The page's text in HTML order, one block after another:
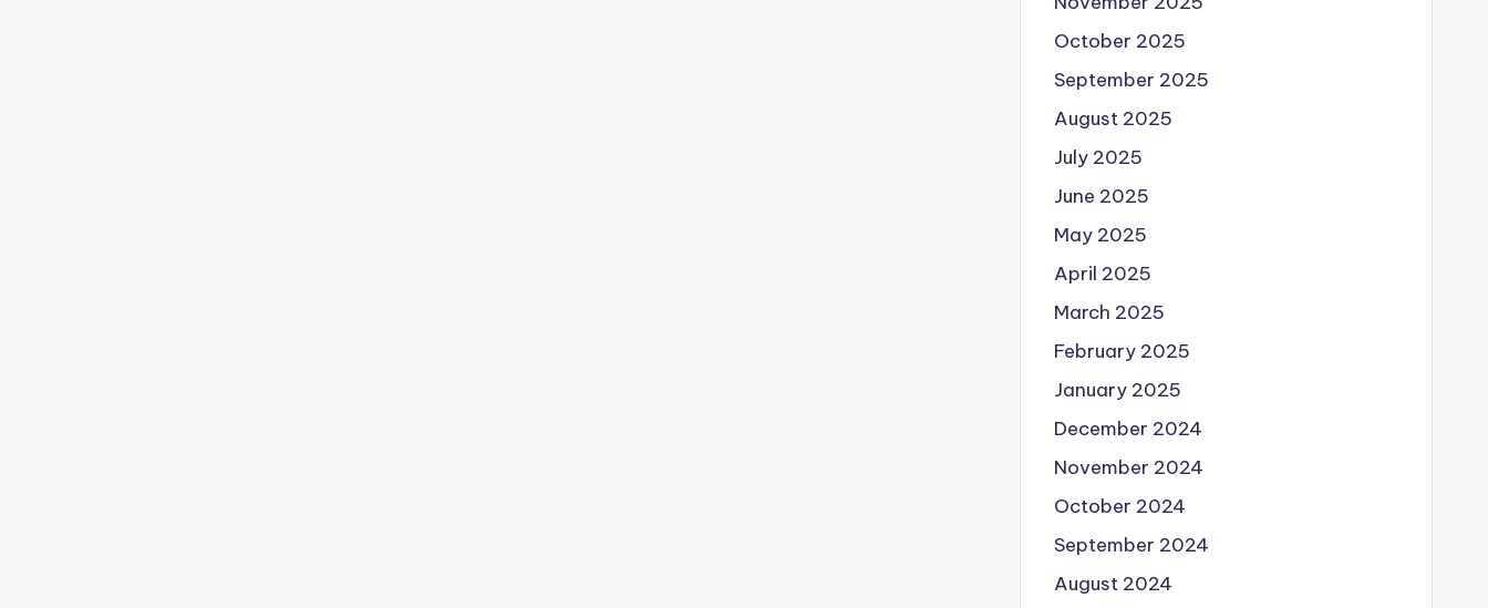
October 2025
September 2025
August 2025
July 2025
June 2025
May 2025
April 2025
March 2025
February 2025
January 2025
December 2024
November 2024
October 2024
September 2024
August 2024